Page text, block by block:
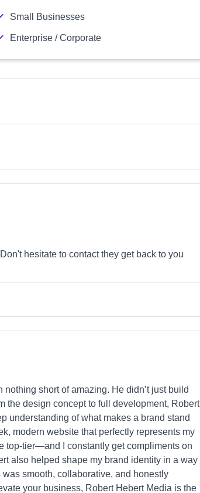
Small Businesses
Enterprise / Corporate
hesitate to contact they get back to you
short of amazing. He didn’t just build
the design concept to full development, Robert
understanding of what makes a brand stand
modern website that perfectly represents my
top-tier—and I constantly get compliments on
also helped shape my brand identity in a way
smooth, collaborative, and honestly
your business, Robert Hebert Media is the